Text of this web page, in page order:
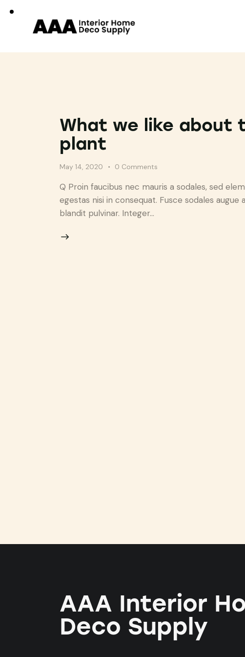
What we like about
plant
May 14, 2020 0 Comments
Q Proin faucibus nec mauris a sodales, sed
egestas nisi in consequat. Fusce sodales
blandit pulvinar. Integer…
AAA Interior
Deco Supply